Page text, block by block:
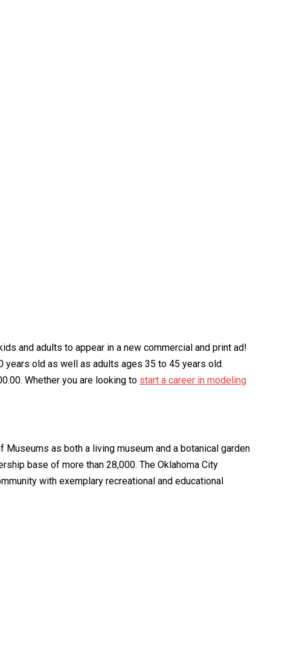
and adults to appear in a new commercial and print ad!
years old as well as adults ages 35 to 45 years old.
Whether you are looking to start a career in modeling
as both a living museum and a botanical garden
base of more than 28,000. The Oklahoma City
with exemplary recreational and educational